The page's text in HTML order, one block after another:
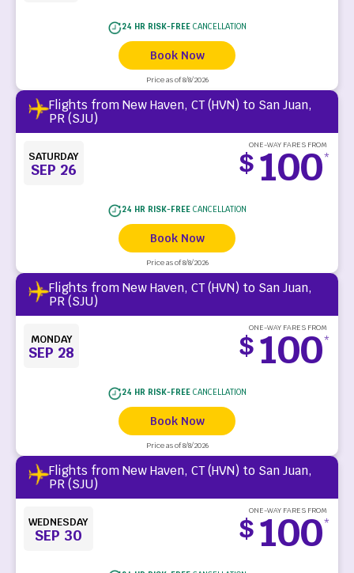
24 HR RISK-FREECANCELLATION
Book Now
Price as of 8/8/2026
Flights from New Haven, CT (HVN) to San Juan,
PR (SJU)
SATURDAY
SEP 26
ONE-WAY FARES FROM
$ 100*
24 HR RISK-FREECANCELLATION
Book Now
Price as of 8/8/2026
Flights from New Haven, CT (HVN) to San Juan,
PR (SJU)
MONDAY
SEP 28
ONE-WAY FARES FROM
$ 100*
24 HR RISK-FREECANCELLATION
Book Now
Price as of 8/8/2026
Flights from New Haven, CT (HVN) to San Juan,
PR (SJU)
WEDNESDAY
SEP 30
ONE-WAY FARES FROM
$ 100*